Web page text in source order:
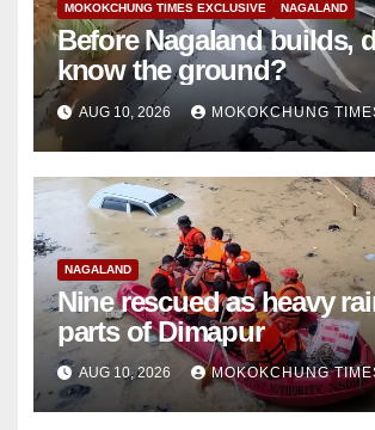
MOKOKCHUNG TIMES EXCLUSIVE NAGALAND
Before Nagaland builds,
know the ground?
AUG 10, 2026 MOKOKCHUNG
NAGALAND
Nine rescued as heavy rain
parts of Dimapur
AUG 10, 2026 MOKOKCHUNG